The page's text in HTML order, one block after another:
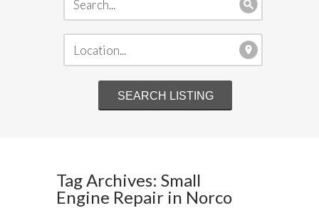
Tag Archives: Small
Engine Repair in Norco